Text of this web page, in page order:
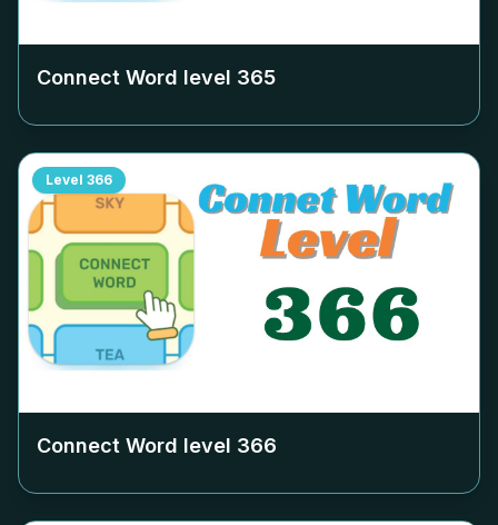
Connect Word level 365
Level 366
Connect Word level 366